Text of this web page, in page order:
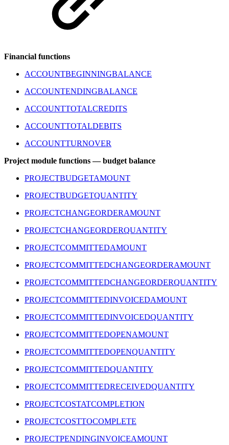
Financial functions
ACCOUNTBEGINNINGBALANCE
ACCOUNTENDINGBALANCE
ACCOUNTTOTALCREDITS
ACCOUNTTOTALDEBITS
ACCOUNTTURNOVER
Project module functions — budget balance
PROJECTBUDGETAMOUNT
PROJECTBUDGETQUANTITY
PROJECTCHANGEORDERAMOUNT
PROJECTCHANGEORDERQUANTITY
PROJECTCOMMITTEDAMOUNT
PROJECTCOMMITTEDCHANGEORDERAMOUNT
PROJECTCOMMITTEDCHANGEORDERQUANTITY
PROJECTCOMMITTEDINVOICEDAMOUNT
PROJECTCOMMITTEDINVOICEDQUANTITY
PROJECTCOMMITTEDOPENAMOUNT
PROJECTCOMMITTEDOPENQUANTITY
PROJECTCOMMITTEDQUANTITY
PROJECTCOMMITTEDRECEIVEDQUANTITY
PROJECTCOSTATCOMPLETION
PROJECTCOSTTOCOMPLETE
PROJECTPENDINGINVOICEAMOUNT